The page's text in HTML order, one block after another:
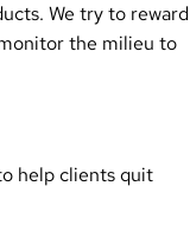
We try to reward
the milieu to
help clients quit